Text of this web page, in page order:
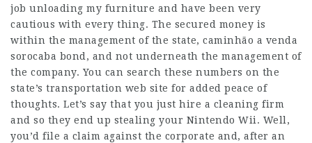
job unloading my furniture and have been very
cautious with every thing. The secured money is
within the management of the state, caminhão a venda
sorocaba bond, and not underneath the management of
the company. You can search these numbers on the
state’s transportation web site for added peace of
thoughts. Let’s say that you just hire a cleaning firm
and so they end up stealing your Nintendo Wii. Well,
you’d file a claim against the corporate and, after an